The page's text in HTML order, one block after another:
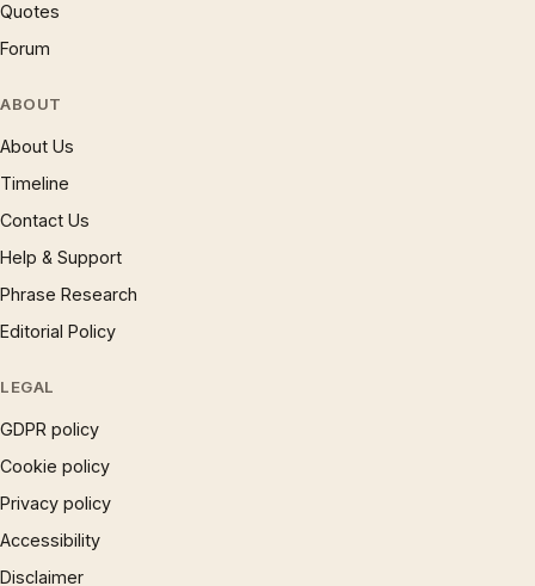
Quotes
Forum
ABOUT
About Us
Timeline
Contact Us
Help & Support
Phrase Research
Editorial Policy
LEGAL
GDPR policy
Cookie policy
Privacy policy
Accessibility
Disclaimer